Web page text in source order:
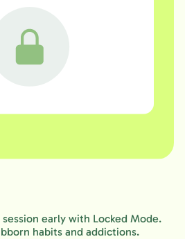
early with Locked Mode.
habits and addictions.